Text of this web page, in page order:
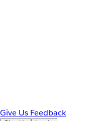
Give Us Feedback